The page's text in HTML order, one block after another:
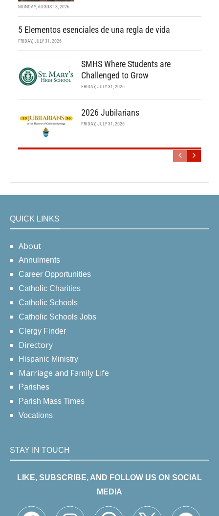
MONDAY, AUGUST 3, 2026
5 Elementos esenciales de una regla de vida
FRIDAY, JULY 31, 2026
SMHS Where Students are
Challenged to Grow
FRIDAY, JULY 31, 2026
2026 Jubilarians
FRIDAY, JULY 31, 2026
QUICK LINKS
About
Annulments
Career Opportunities
Catholic Charities
Catholic Schools
Catholic Schools Jobs
Clergy Finder
Directory
Hispanic Ministry
Marriage and Family Life
Parishes
Parish Mass Times
Vocations
STAY IN TOUCH
LIKE, SUBSCRIBE, AND FOLLOW US ON SOCIAL
MEDIA